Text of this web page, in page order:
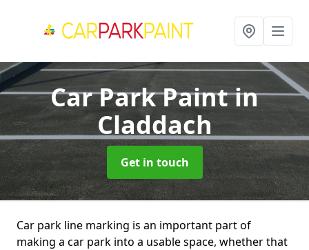
Car Park Paintin
Claddach
Get in touch
Car park line marking is an important part of
making a car park into a usable space, whether that